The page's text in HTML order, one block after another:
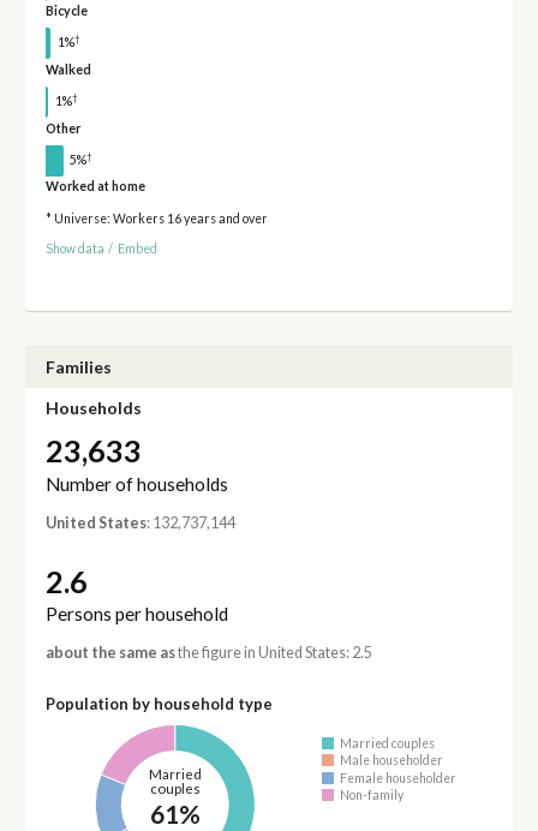
Bicycle
1%†
Walked
1%†
Other
5%†
Worked at home
* Universe: Workers 16 years and over
Show data / Embed
Families
Households
23,633
Number of households
United States: 132,737,144
2.6
Persons per household
about the same asthe figure in United States: 2.5
Population by household type
Married
couples
61%
Married couples
Male householder
Female householder
Non-family